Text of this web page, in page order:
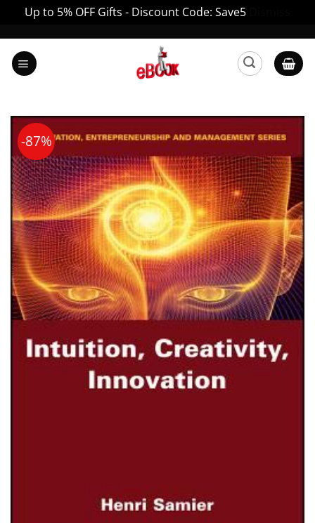
Up to 5% OFF Gifts - Discount Code: Save5
content
-87%